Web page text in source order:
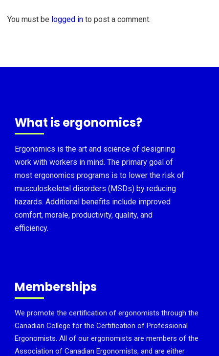
You must be logged in to post a comment.
What is ergonomics?
Ergonomics is the art and science of designing
work with workers in mind. The primary goal of
most ergonomics programs is to lower the risk of
musculoskeletal disorders (MSDs) by reducing
hazards. Additional benefits include improved
comfort, morale, productivity, quality, and
efficiency.
Memberships
We promote the certification of ergonomists through the
Canadian College for the Certification of Professional
Ergonomists. All of our ergonomists are members of the
Association of Canadian Ergonomists, and are either